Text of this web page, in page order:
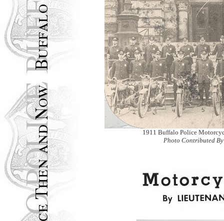
1911 Buffalo Police
Photo Contributed